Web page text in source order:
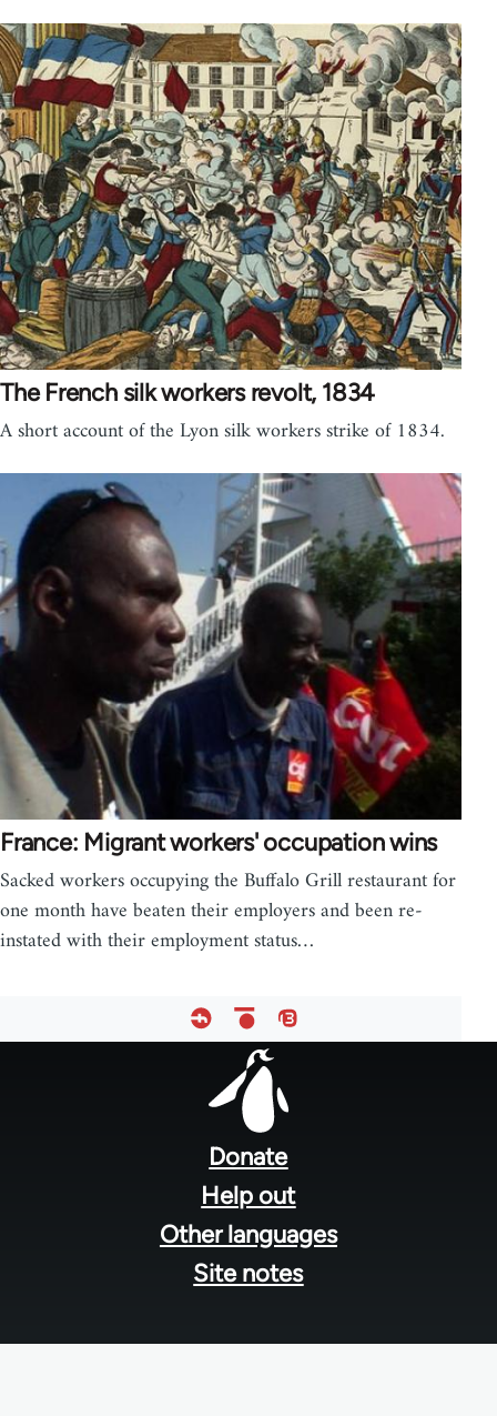
The French silk workers revolt, 1834
A short account of the Lyon silk workers strike of 1834.
France: Migrant workers' occupation wins
Sacked workers occupying the Buffalo Grill restaurant for
one month have beaten their employers and been re-
instated with their employment status…
Donate
Help out
Other languages
Site notes